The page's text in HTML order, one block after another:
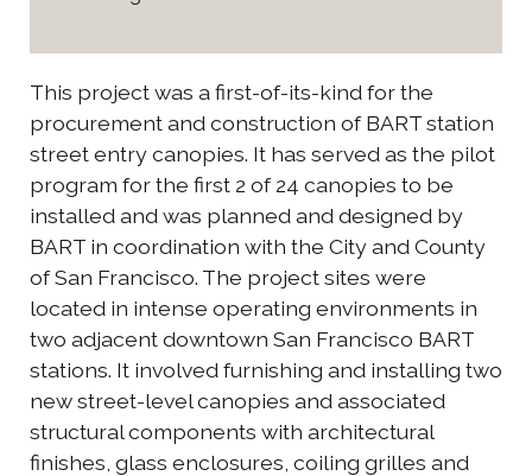
This project was a first-of-its-kind for the
procurement and construction of BART station
street entry canopies. It has served as the pilot
program for the first 2 of 24 canopies to be
installed and was planned and designed by
BART in coordination with the City and County
of San Francisco. The project sites were
located in intense operating environments in
two adjacent downtown San Francisco BART
stations. It involved furnishing and installing two
new street-level canopies and associated
structural components with architectural
finishes, glass enclosures, coiling grilles and